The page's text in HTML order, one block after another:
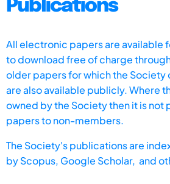
Publications
All electronic papers are available
to download free of charge
older papers for which the
are also available publicly. Where
owned by the Society then it is not
papers to non-members.
The Society's publications are
byScopus, Google Scholar, and